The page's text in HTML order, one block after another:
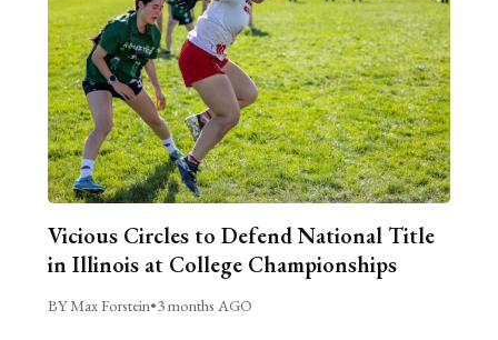
Vicious Circles to Defend National Title
in Illinois at College Championships
BY Max Forstein•3 months AGO